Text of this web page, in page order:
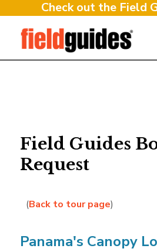
Check out the Field
Field Guides
Request
(Back to tour page)
Panama's Canopy